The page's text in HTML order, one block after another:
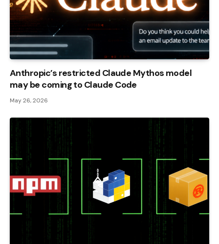
Anthropic’s restricted Claude Mythos model
may be coming to Claude Code
May 26, 2026